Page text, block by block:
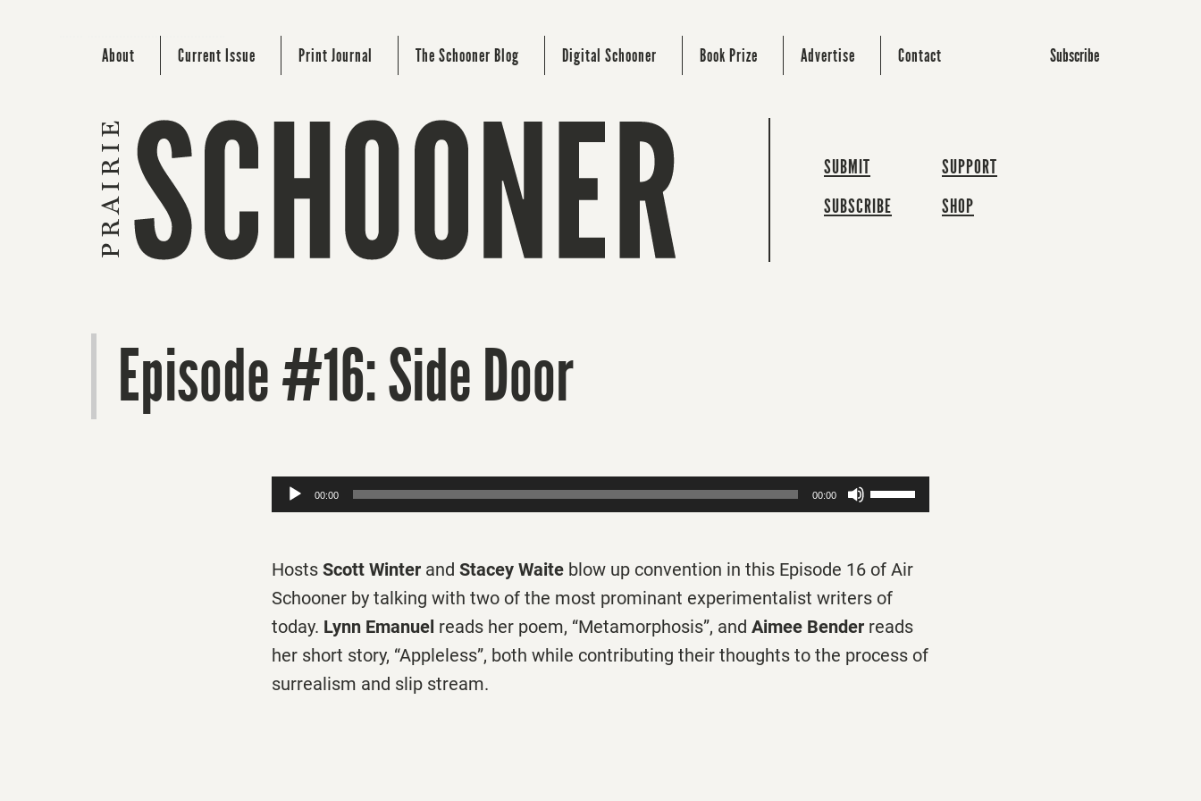
About Current Issue Print Journal The Schooner Blog Digital Schooner Book Prize Advertise Contact Subscribe
SUBMIT
SUBSCRIBE
SUPPORT
SHOP
Episode #16: Side Door
Audio
Player
00:00 00:00
Use
keys
to
increase
or
Hosts Scott Winter and Stacey Waite blow up convention in this Episode 16 of Air
Schooner by talking with two of the most prominant experimentalist writers of
today. Lynn Emanuel reads her poem, “Metamorphosis”, and Aimee Bender reads
her short story, “Appleless”, both while contributing their thoughts to the process of
surrealism and slip stream.